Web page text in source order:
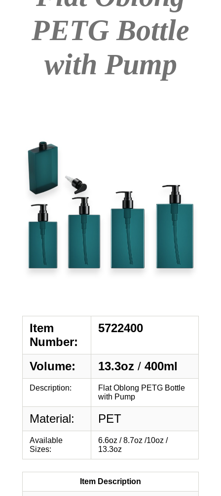
PETG Bottle
with Pump
Item
Number:
5722400
Volume: 13.3oz / 400ml
Description:
Flat Oblong PETG Bottle
with Pump
Material: PET
Available
Sizes:
6.6oz / 8.7oz /10oz /
13.3oz
Item Description